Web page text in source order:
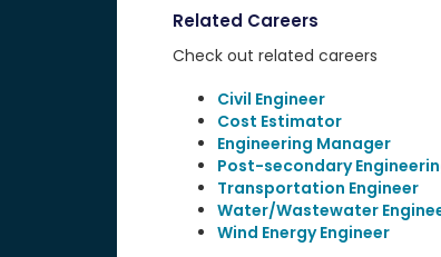
Related Careers
Check out related careers
Civil Engineer
Cost Estimator
Engineering Manager
Post-secondary
Transportation Engineer
Water/Wastewater
Wind Energy Engineer